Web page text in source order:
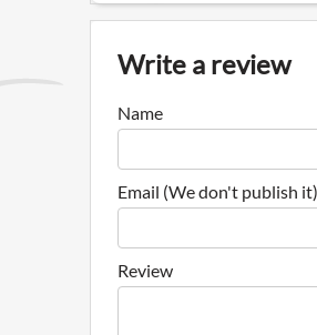
Write a review
Name
Email (We don't publish it)
Review